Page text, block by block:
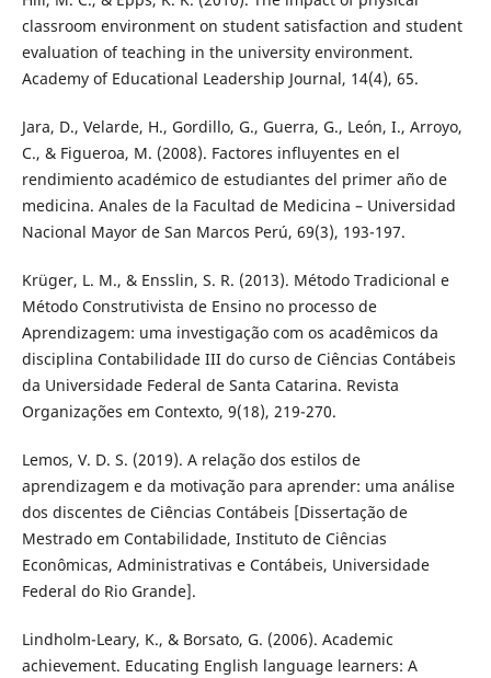
classroom environment on student satisfaction and student
evaluation of teaching in the university environment.
Academy of Educational Leadership Journal, 14(4), 65.
Jara, D., Velarde, H., Gordillo, G., Guerra, G., León, I., Arroyo,
C., & Figueroa, M. (2008). Factores influyentes en el
rendimiento académico de estudiantes del primer año de
medicina. Anales de la Facultad de Medicina – Universidad
Nacional Mayor de San Marcos Perú, 69(3), 193-197.
Krüger, L. M., & Ensslin, S. R. (2013). Método Tradicional e
Método Construtivista de Ensino no processo de
Aprendizagem: uma investigação com os acadêmicos da
disciplina Contabilidade III do curso de Ciências Contábeis
da Universidade Federal de Santa Catarina. Revista
Organizações em Contexto, 9(18), 219-270.
Lemos, V. D. S. (2019). A relação dos estilos de
aprendizagem e da motivação para aprender: uma análise
dos discentes de Ciências Contábeis [Dissertação de
Mestrado em Contabilidade, Instituto de Ciências
Econômicas, Administrativas e Contábeis, Universidade
Federal do Rio Grande].
Lindholm-Leary, K., & Borsato, G. (2006). Academic
achievement. Educating English language learners: A